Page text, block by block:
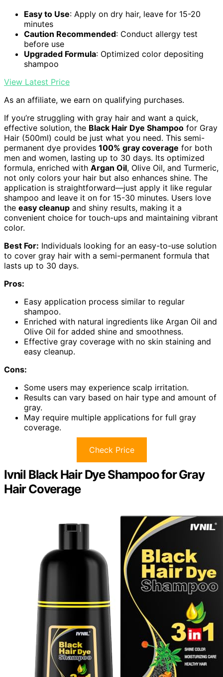
Easy to Use: Apply on dry hair, leave for 15-20
minutes
Caution Recommended: Conduct allergy test
before use
Upgraded Formula: Optimized color depositing
shampoo
View Latest Price
As an affiliate, we earn on qualifying purchases.
If you’re struggling with gray hair and want a quick,
effective solution, the Black Hair Dye Shampoo for Gray
Hair (500ml) could be just what you need. This semi-
permanent dye provides 100% gray coverage for both
men and women, lasting up to 30 days. Its optimized
formula, enriched with Argan Oil, Olive Oil, and Turmeric,
not only colors your hair but also enhances shine. The
application is straightforward—just apply it like regular
shampoo and leave it on for 15-30 minutes. Users love
the easy cleanup and shiny results, making it a
convenient choice for touch-ups and maintaining vibrant
color.
Best For: Individuals looking for an easy-to-use solution
to cover gray hair with a semi-permanent formula that
lasts up to 30 days.
Pros:
Easy application process similar to regular
shampoo.
Enriched with natural ingredients like Argan Oil and
Olive Oil for added shine and smoothness.
Effective gray coverage with no skin staining and
easy cleanup.
Cons:
Some users may experience scalp irritation.
Results can vary based on hair type and amount of
gray.
May require multiple applications for full gray
coverage.
Check Price
Ivnil Black Hair Dye Shampoo for Gray
Hair Coverage